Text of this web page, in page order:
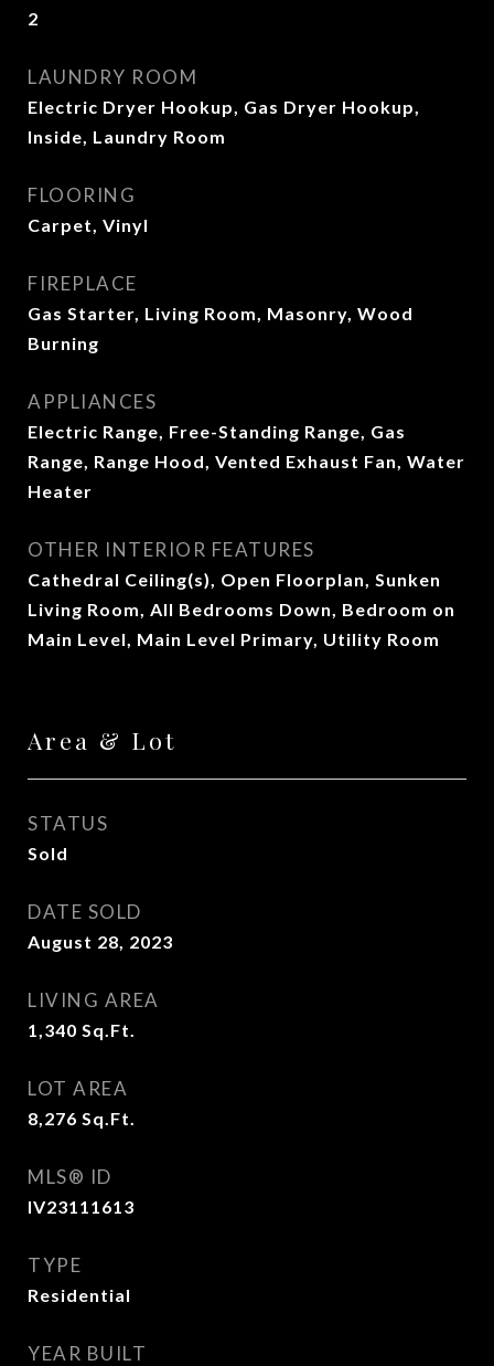
2
LAUNDRY ROOM
Electric Dryer Hookup, Gas Dryer Hookup,
Inside, Laundry Room
FLOORING
Carpet, Vinyl
FIREPLACE
Gas Starter, Living Room, Masonry, Wood
Burning
APPLIANCES
Electric Range, Free-Standing Range, Gas
Range, Range Hood, Vented Exhaust Fan, Water
Heater
OTHER INTERIOR FEATURES
Cathedral Ceiling(s), Open Floorplan, Sunken
Living Room, All Bedrooms Down, Bedroom on
Main Level, Main Level Primary, Utility Room
Area & Lot
STATUS
Sold
DATE SOLD
August 28, 2023
LIVING AREA
1,340 Sq.Ft.
LOT AREA
8,276 Sq.Ft.
MLS® ID
IV23111613
TYPE
Residential
YEAR BUILT